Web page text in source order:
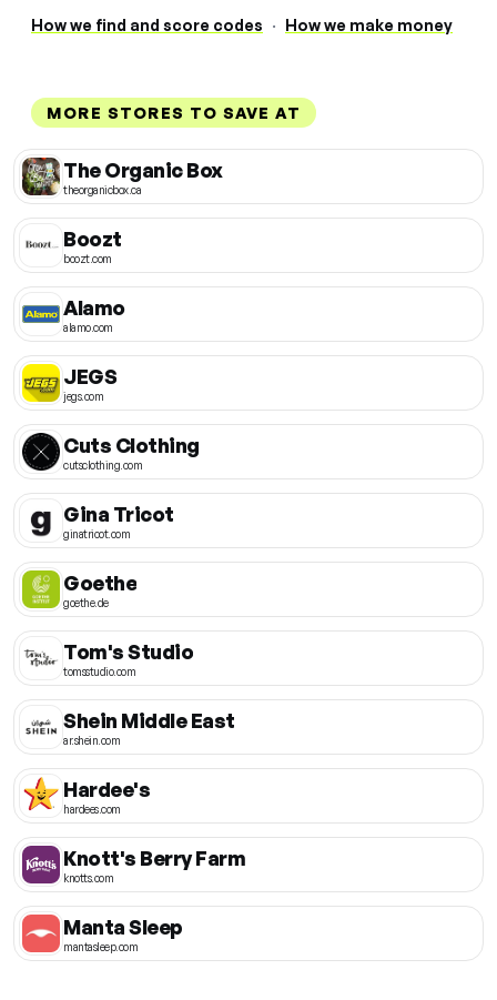
How we find and score codes · How we make money
MORE STORES TO SAVE AT
The Organic Box
theorganicbox.ca
Boozt
boozt.com
Alamo
alamo.com
JEGS
jegs.com
Cuts Clothing
cutsclothing.com
Gina Tricot
ginatricot.com
Goethe
goethe.de
Tom's Studio
tomsstudio.com
Shein Middle East
ar.shein.com
Hardee's
hardees.com
Knott's Berry Farm
knotts.com
Manta Sleep
mantasleep.com